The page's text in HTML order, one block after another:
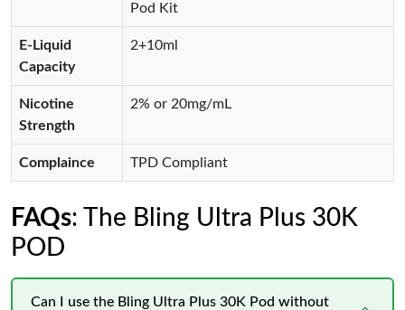
Pod Kit
E-Liquid
Capacity
2+10ml
Nicotine
Strength
2% or 20mg/mL
Complaince TPD Compliant
FAQs: The Bling Ultra Plus 30K
POD
Can I use the Bling Ultra Plus 30K Pod without